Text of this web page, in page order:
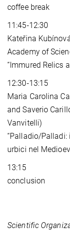
coffee break
11:45-12:30
Kateřina
Academy of
“Immured Relics
12:30-13:15
Maria Carolina
and Saverio
Vanvitelli)
“Palladio/
urbici nel
13:15
conclusion
Scientific